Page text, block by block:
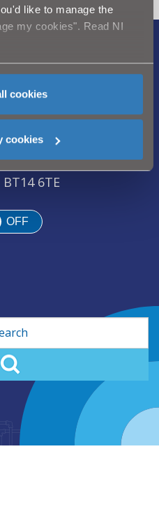
like to manage the
my cookies". Read NI
cookies
cookies
| Cookie Policy |
a trademark of
Number NI054463,
House 40 Old
6TE
OFF